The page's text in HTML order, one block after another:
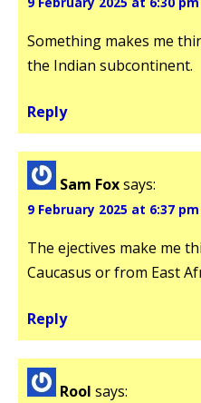
Something makes me
the Indian subcontinent.
Reply
Sam Foxsays:
9 February 2025 at 6:37 pm
The ejectives make me
Caucasus or from East
Reply
Rool says: